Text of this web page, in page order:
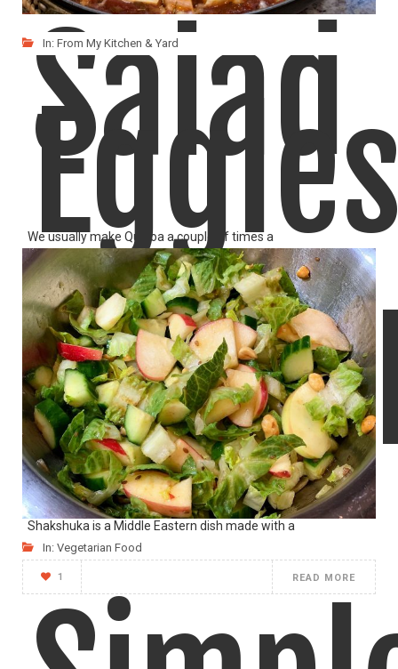
Salad
We usually make Quinoa a couple of times a
LIKE READ MORE
In: From My Kitchen & Yard
Shakshuka is a Middle Eastern dish made with a
1 READ MORE
In: Vegetarian Food